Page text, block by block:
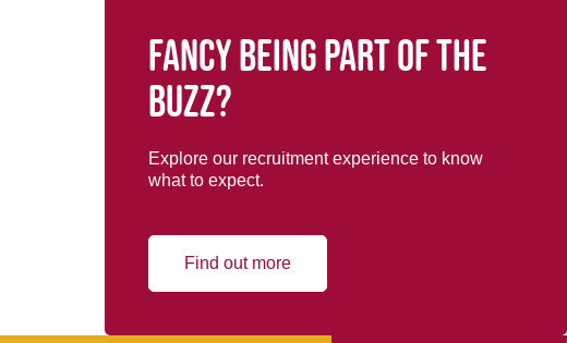
Fancy being part of the
buzz?
Explore our recruitment experience to know
what to expect.
Find out more